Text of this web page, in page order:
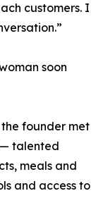
customers. I
soon
founder met
— talented
meals and
and access to